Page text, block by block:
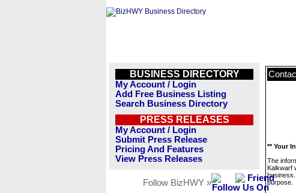
BUSINESS DIRECTORY
My Account / Login
Add Free Business Listing
Search Business Directory
PRESS RELEASES
My Account / Login
Submit Press Release
Pricing And Features
View Press Releases
Follow BizHWY »
** Your
The
Kalkwarf
purpose.